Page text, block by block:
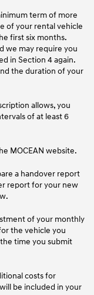
term of more
of your rental vehicle
first six months.
we may require you
in Section 4 again.
the duration of your
allows, you
of at least 6
MOCEAN website.
a handover report
report for your new
of your monthly
the vehicle you
time you submit
costs for
be included in your